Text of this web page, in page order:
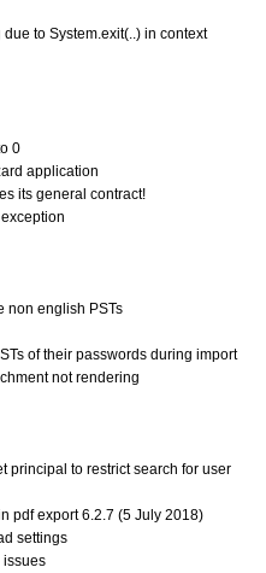
to System.exit(..) in context
0
application
its general contract!
non english PSTs
of their passwords during import
not rendering
principal to restrict search for user
pdf export 6.2.7 (5 July 2018)
settings
issues